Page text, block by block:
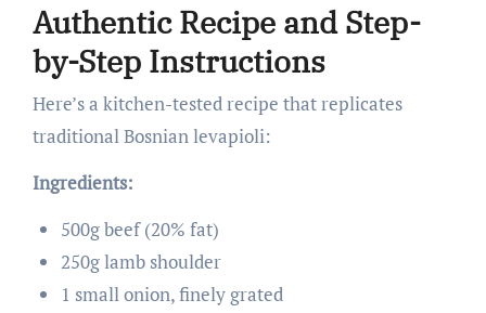
Authentic Recipe and Step-
by-Step Instructions
Here’s a kitchen-tested recipe that replicates
traditional Bosnian levapioli:
Ingredients:
500g beef (20% fat)
250g lamb shoulder
1 small onion, finely grated